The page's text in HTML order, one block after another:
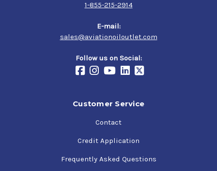
1-855-215-2914
E-mail:
sales@aviationoiloutlet.com
Follow us on Social:
Customer Service
Contact
Credit Application
Frequently Asked Questions